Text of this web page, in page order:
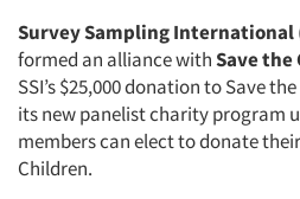
Survey Sampling International
formed an alliance withSave
SSI’s $25,000 donation to Save
its new panelist charity program
members can elect to donate
Children.